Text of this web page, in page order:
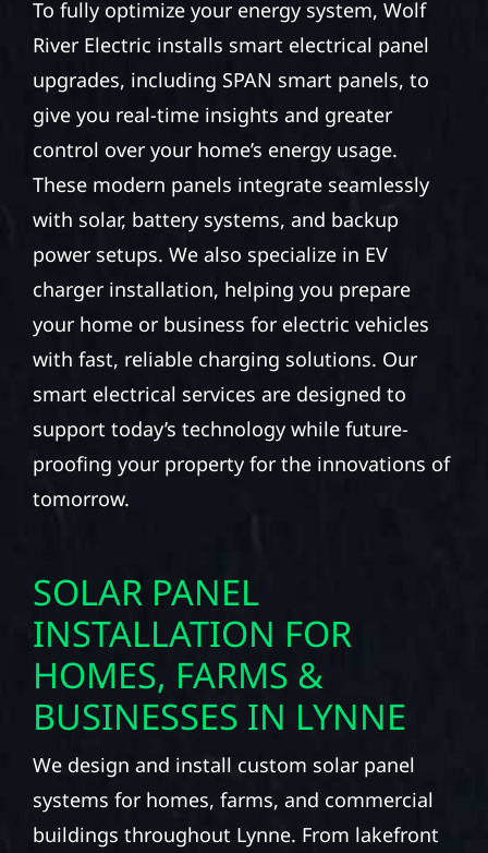
To fully optimize your energy system, Wolf
River Electric installs smart electrical panel
upgrades, including SPAN smart panels, to
give you real-time insights and greater
control over your home’s energy usage.
These modern panels integrate seamlessly
with solar, battery systems, and backup
power setups. We also specialize in EV
charger installation, helping you prepare
your home or business for electric vehicles
with fast, reliable charging solutions. Our
smart electrical services are designed to
support today’s technology while future-
proofing your property for the innovations of
tomorrow.
SOLAR PANEL
INSTALLATION FOR
HOMES, FARMS &
BUSINESSES IN LYNNE
We design and install custom solar panel
systems for homes, farms, and commercial
buildings throughout Lynne. From lakefront